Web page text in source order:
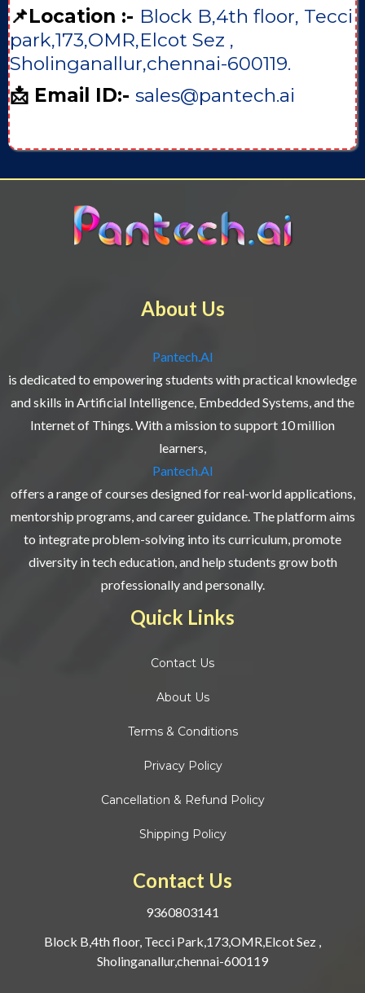
📌Location :- Block B,4th floor, Tecci
park,173,OMR,Elcot Sez ,
Sholinganallur,chennai-600119.
📩 Email ID:- sales@pantech.ai
About Us
Pantech.AI
is dedicated to empowering students with practical knowledge
and skills in Artificial Intelligence, Embedded Systems, and the
Internet of Things. With a mission to support 10 million
learners,
Pantech.AI
offers a range of courses designed for real-world applications,
mentorship programs, and career guidance. The platform aims
to integrate problem-solving into its curriculum, promote
diversity in tech education, and help students grow both
professionally and personally.
Quick Links
Contact Us
About Us
Terms & Conditions
Privacy Policy
Cancellation & Refund Policy
Shipping Policy
Contact Us
9360803141
Block B,4th floor, Tecci Park,173,OMR,Elcot Sez ,
Sholinganallur,chennai-600119